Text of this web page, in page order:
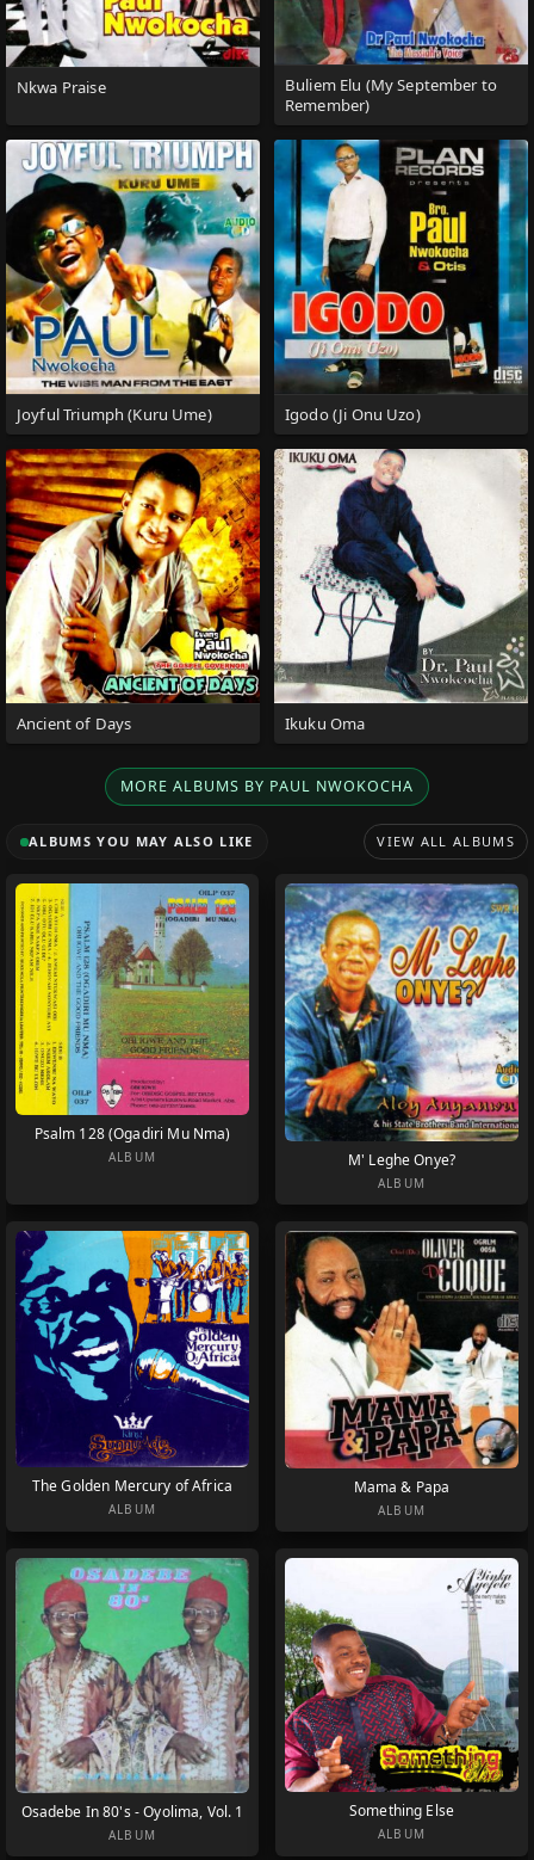
Nkwa Praise
Buliem Elu (My September to
Remember)
Joyful Triumph (Kuru Ume) Igodo (Ji Onu Uzo)
Ancient of Days Ikuku Oma
MORE ALBUMS BY PAUL NWOKOCHA
ALBUMS YOU MAY ALSO LIKE VIEW ALL ALBUMS
Psalm 128 (Ogadiri Mu Nma)
ALBUM M' Leghe Onye?
ALBUM
The Golden Mercury of Africa
ALBUM
Mama & Papa
ALBUM
Osadebe In 80's - Oyolima, Vol. 1
ALBUM
Something Else
ALBUM